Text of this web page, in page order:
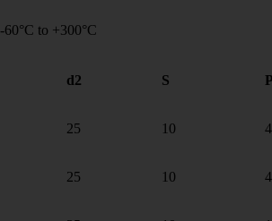
-60°C to +300°C
d2 S
25 10
25 10